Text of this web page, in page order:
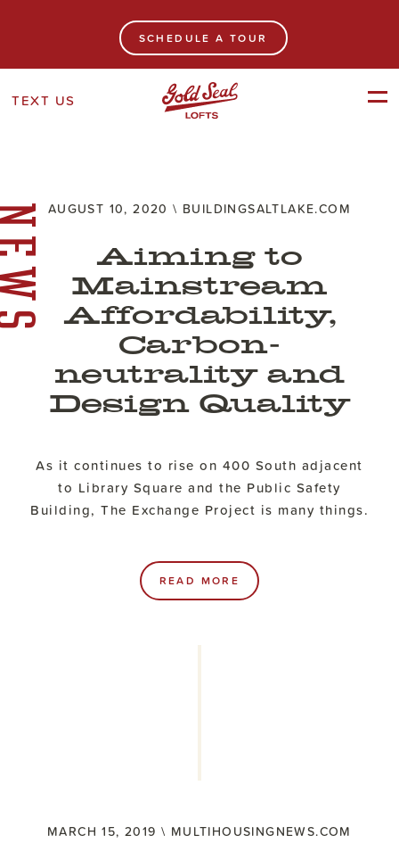
SCHEDULE A TOUR
TEXT US
AUGUST 10, 2020 \ BUILDINGSALTLAKE.COM
Aiming to
Mainstream
Affordability,
Carbon-
neutrality and
Design Quality
As it continues to rise on 400 South adjacent
to Library Square and the Public Safety
Building, The Exchange Project is many things.
READ MORE
MARCH 15, 2019 \ MULTIHOUSINGNEWS.COM